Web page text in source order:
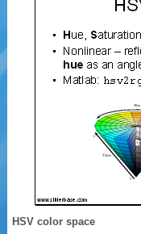
HSV color space